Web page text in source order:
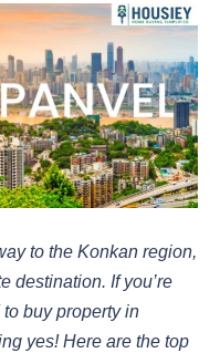
to the Konkan region,
destination. If you’re
buy property in
yes! Here are the top